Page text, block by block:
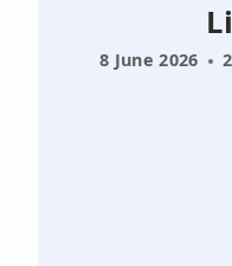
8 June 2026